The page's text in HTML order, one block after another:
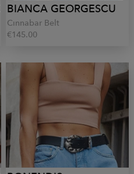
BIANCA GEORGESCU
Cinnabar Belt
€145.00